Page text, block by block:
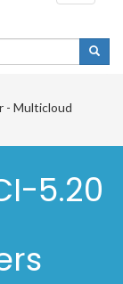
- Multicloud
5.20